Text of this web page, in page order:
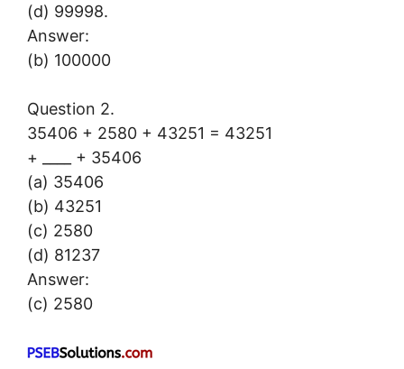
(d) 99998.
Answer:
(b) 100000
Question 2.
35406 + 2580 + 43251 = 43251
+ ____ + 35406
(a) 35406
(b) 43251
(c) 2580
(d) 81237
Answer:
(c) 2580